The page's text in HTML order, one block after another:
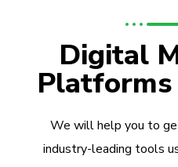
Digital
We will help you to
industry-leading tools